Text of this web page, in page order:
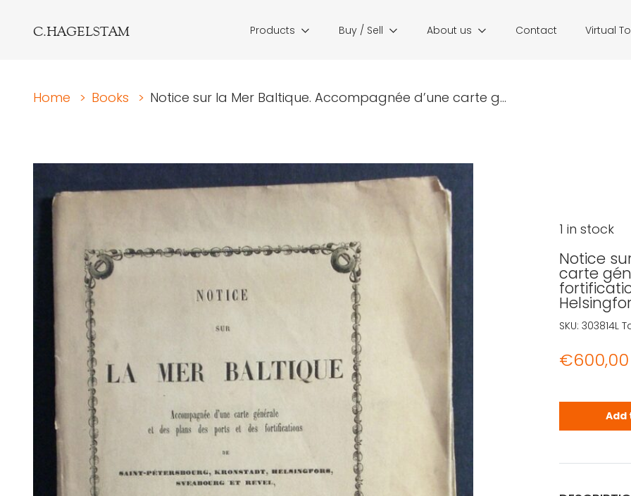
C.HAGELSTAM Products Buy / Sell About us Contact Virtual
Home > Books > Notice sur la Mer Baltique. Accompagnée d’une carte g...
Notice
carte
€600,00
1 in stock
NoticeAdd
SKU: 303814L